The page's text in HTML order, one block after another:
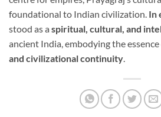
foundational to Indian civilization. In
stood as a spiritual, cultural, and
ancient India, embodying the
and civilizational continuity.